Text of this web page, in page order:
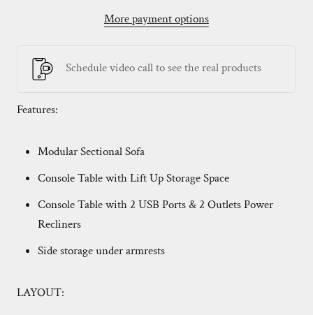
More payment options
Schedule video call to see the real products
Features:
Modular Sectional Sofa
Console Table with Lift Up Storage Space
Console Table with 2 USB Ports & 2 Outlets Power
Recliners
Side storage under armrests
LAYOUT: